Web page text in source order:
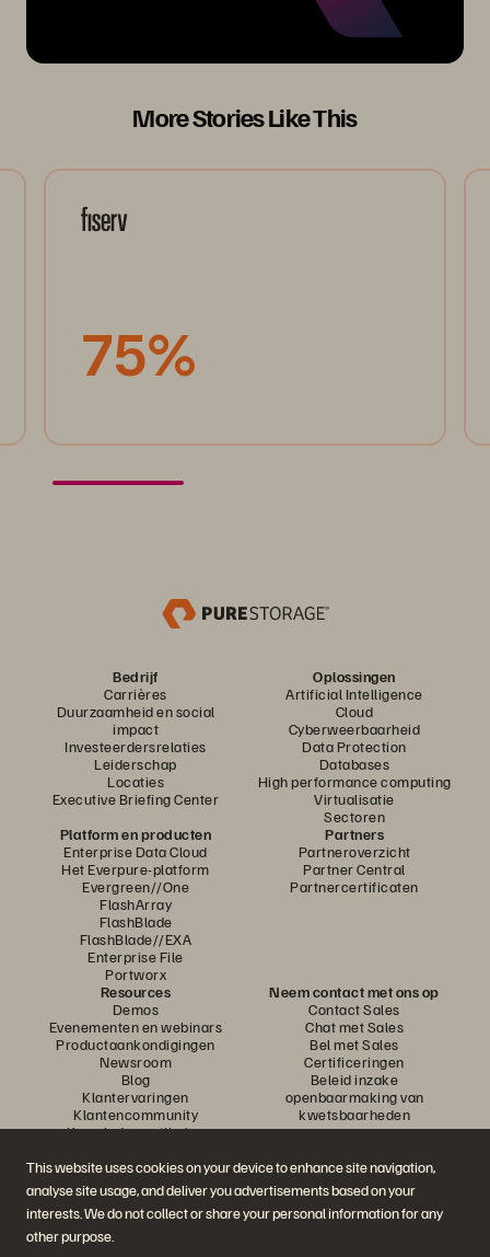
This website uses cookies on your device to enhance site navigation,
analyse site usage, and deliver you advertisements based on your
interests. We do not collect or share your personal information for any
other purpose.
More Stories Like This
75%
Bedrijf
Carrières
Duurzaamheid en social
impact
Investeerdersrelaties
Leiderschap
Locaties
Executive Briefing Center
Oplossingen
Artificial Intelligence
Cloud
Cyberweerbaarheid
Data Protection
Databases
High performance computing
Virtualisatie
Sectoren
Platform en producten
Enterprise Data Cloud
Het Everpure-platform
Evergreen//One
FlashArray
FlashBlade
FlashBlade//EXA
Enterprise File
Portworx
Partners
Partneroverzicht
Partner Central
Partnercertificaten
Resources
Demos
Evenementen en webinars
Productaankondigingen
Newsroom
Blog
Klantervaringen
Klantencommunity
Knowledge-artikelen
Neem contact met ons op
Contact Sales
Chat met Sales
Bel met Sales
Certificeringen
Beleid inzake
openbaarmaking van
kwetsbaarheden
Neem deel aan het gesprek
Volg alle officiële sociale kanalen van Everpure